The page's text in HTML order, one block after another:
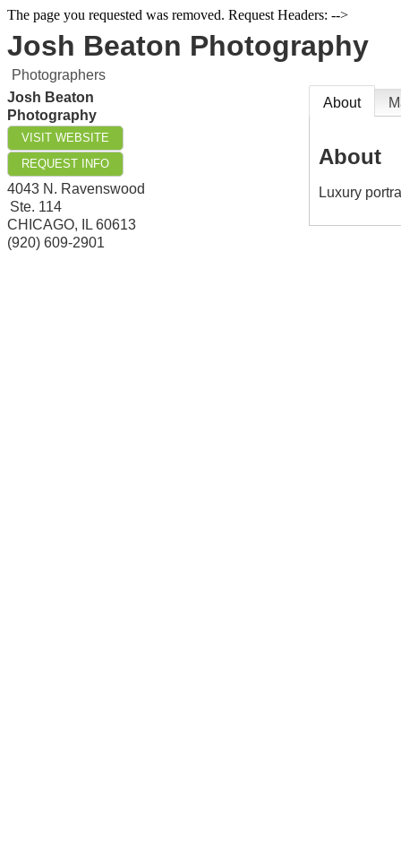
The page you requested was removed. Request Headers: -->
Josh Beaton Photography
Photographers
Josh Beaton
Photography
VISIT WEBSITE
REQUEST INFO
4043 N. Ravenswood
Ste. 114
CHICAGO, IL 60613
(920) 609-2901
About
About
Luxury